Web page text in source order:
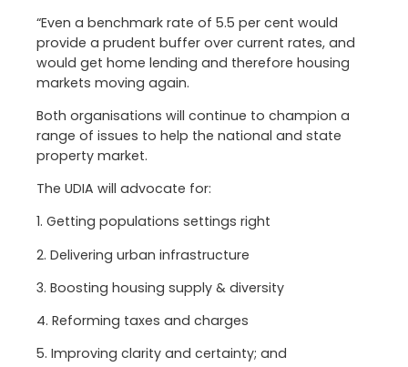
“Even a benchmark rate of 5.5 per cent would
provide a prudent buffer over current rates, and
would get home lending and therefore housing
markets moving again.
Both organisations will continue to champion a
range of issues to help the national and state
property market.
The UDIA will advocate for:
1. Getting populations settings right
2. Delivering urban infrastructure
3. Boosting housing supply & diversity
4. Reforming taxes and charges
5. Improving clarity and certainty; and